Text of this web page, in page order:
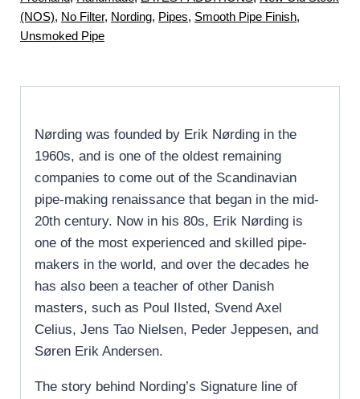
(NOS), No Filter, Nording, Pipes, Smooth Pipe Finish,
Unsmoked Pipe
Nørding was founded by Erik Nørding in the
1960s, and is one of the oldest remaining
companies to come out of the Scandinavian
pipe-making renaissance that began in the mid-
20th century. Now in his 80s, Erik Nørding is
one of the most experienced and skilled pipe-
makers in the world, and over the decades he
has also been a teacher of other Danish
masters, such as Poul Ilsted, Svend Axel
Celius, Jens Tao Nielsen, Peder Jeppesen, and
Søren Erik Andersen.
The story behind Nording’s Signature line of